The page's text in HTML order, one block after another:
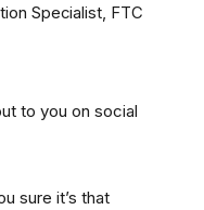
Specialist, FTC
to you on social
sure it’s that